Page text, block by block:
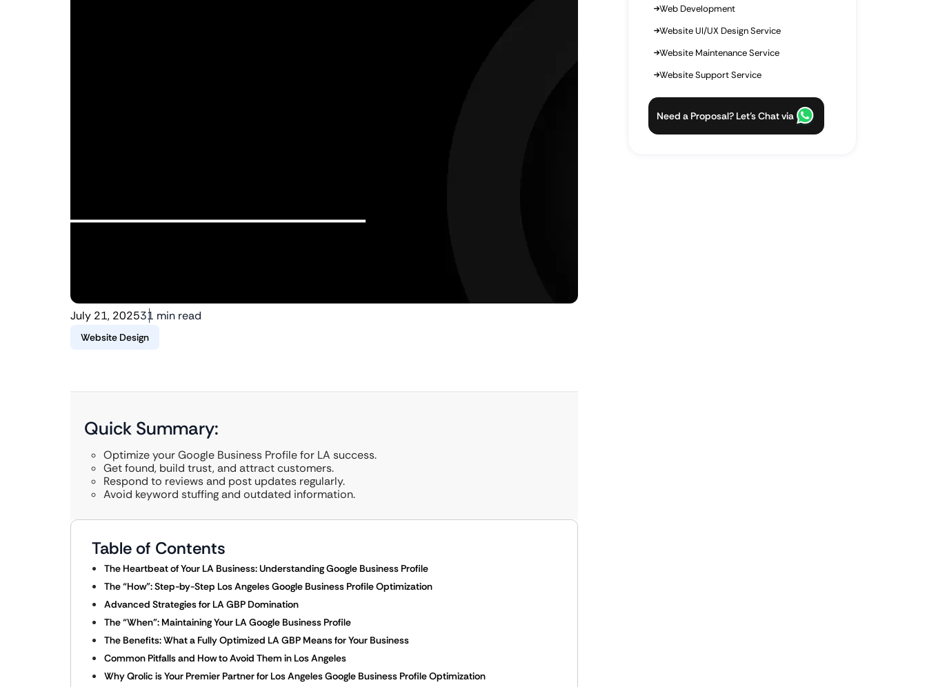
July 21, 202531 min read
Website Design
Quick Summary:
Optimize your Google Business Profile for LA success.
Get found, build trust, and attract customers.
Respond to reviews and post updates regularly.
Avoid keyword stuffing and outdated information.
Table of Contents
The Heartbeat of Your LA Business: Understanding Google Business Profile
The “How”: Step-by-Step Los Angeles Google Business Profile Optimization
Advanced Strategies for LA GBP Domination
The “When”: Maintaining Your LA Google Business Profile
The Benefits: What a Fully Optimized LA GBP Means for Your Business
Common Pitfalls and How to Avoid Them in Los Angeles
Why Qrolic is Your Premier Partner for Los Angeles Google Business Profile Optimization
Web Development
Website UI/UX Design Service
Website Maintenance Service
Website Support Service
Need a Proposal? Let’s Chat via